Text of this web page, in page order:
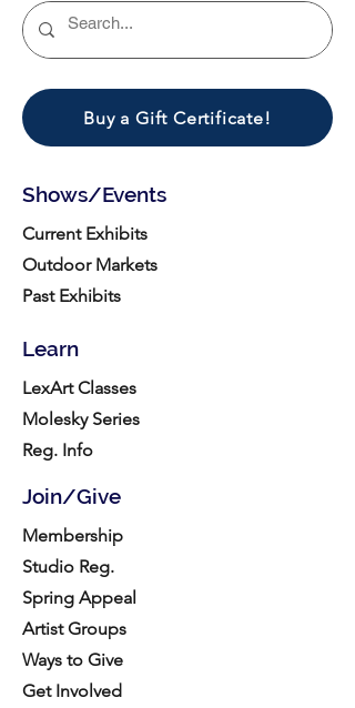
Buy a Gift Certificate!
Shows/Events
Current Exhibits
Outdoor Markets
Past Exhibits
Learn
LexArt Classes
Molesky Series
Reg. Info
Join/Give
Membership
Studio Reg.
Spring Appeal
Artist Groups
Ways to Give
Get Involved